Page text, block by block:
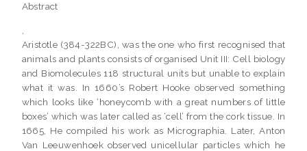
Abstract
Aristotle (384-322BC), was the one who first recognised that
animals and plants consists of organised Unit III: Cell biology
and Biomolecules 118 structural units but unable to explain
what it was. In 1660’s Robert Hooke observed something
which looks like ‘honeycomb with a great numbers of little
boxes’ which was later called as ‘cell’ from the cork tissue. In
1665, He compiled his work as Micrographia. Later, Anton
Van Leeuwenhoek observed unicellular particles which he